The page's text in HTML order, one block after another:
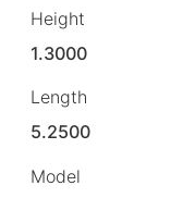
Height
1.3000
Length
5.2500
Model